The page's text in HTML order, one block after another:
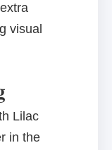
visual
Lilac
in the